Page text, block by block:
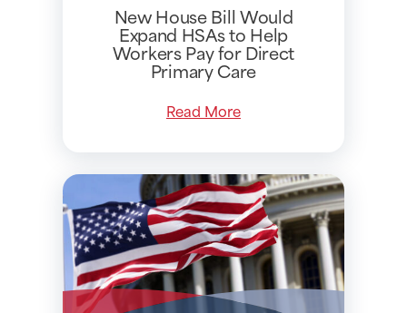
New House Bill Would
Expand HSAs to Help
Workers Pay for Direct
Primary Care
Read More